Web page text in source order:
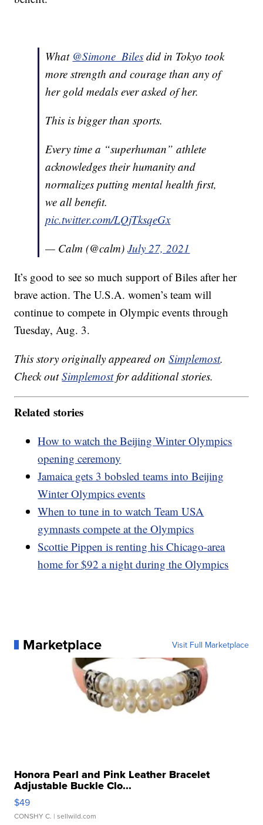
What @Simone_Biles did in Tokyo took
more strength and courage than any of
her gold medals ever asked of her.
This is bigger than sports.
Every time a “superhuman” athlete
acknowledges their humanity and
normalizes putting mental health first,
we all benefit.
pic.twitter.com/LQjTksqeGx
— Calm (@calm)July 27, 2021
It’s good to see so much support of Biles after her
brave action. The U.S.A. women’s team will
continue to compete in Olympic events through
Tuesday, Aug. 3.
This story originally appeared onSimplemost.
Check outSimplemostfor additional stories.
Related stories
How to watch the Beijing Winter Olympics
opening ceremony
Jamaica gets 3 bobsled teams into Beijing
Winter Olympics events
When to tune in to watch Team USA
gymnasts compete at the Olympics
Scottie Pippen is renting his Chicago-area
home for $92 a night during the Olympics
Marketplace Visit Full Marketplace
Honora Pearl and Pink Leather Bracelet
Adjustable Buckle Clo...
$49
CONSHY C. | sellwild.com